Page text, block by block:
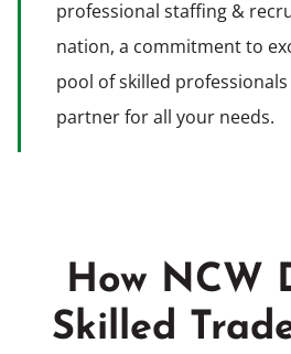
professional staffing &
nation, a commitment to
pool of skilled
partner for all your needs.
How NCW
Skilled